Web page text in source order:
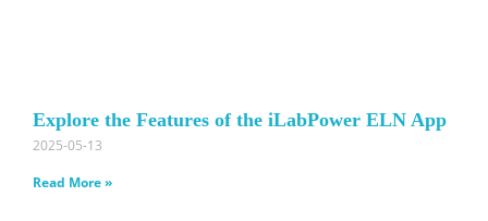
Explore the Features of the iLabPower ELN App
2025-05-13
Read More »